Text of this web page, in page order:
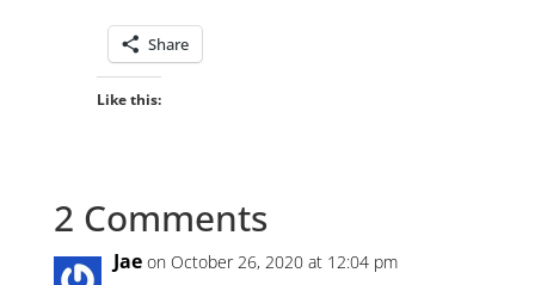
Share
Like this:
2 Comments
Jae on October 26, 2020 at 12:04 pm